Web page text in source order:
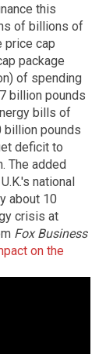
this
of billions of
price cap
package
of spending
billion pounds
bills of
billion pounds
deficit to
The added
national
about 10
crisis at
Fox Business
on the